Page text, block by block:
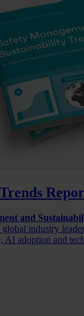
and
industry
AI adoption and